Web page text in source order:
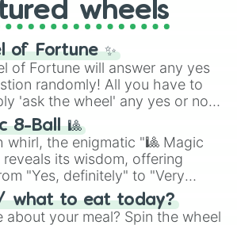
A NEWER DAWN, as well as the
series.
wheels
of Fortune ✨
of Fortune will answer any yes
randomly! All you have to
'ask the wheel' any yes or no
spin the wheel and you will
answer.
8-Ball 🎱
whirl, the enigmatic "🎱 Magic
its wisdom, offering
"Yes, definitely" to "Very
guidance, embrace the
find your answers in this
what to eat today?
about your meal? Spin the wheel